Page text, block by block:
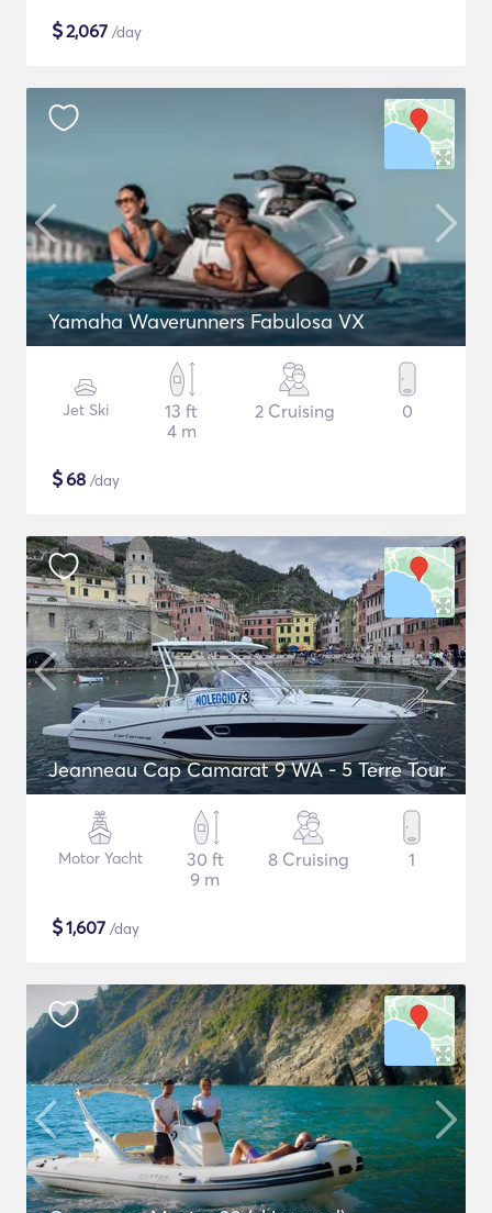
$2,067 /day
Yamaha Waverunners Fabulosa VX
Jet Ski
13 ft
4 m
2 Cruising 0
$68 /day
Jeanneau Cap Camarat 9 WA - 5 Terre Tour
Motor Yacht
30 ft
9 m
8 Cruising 1
$1,607 /day